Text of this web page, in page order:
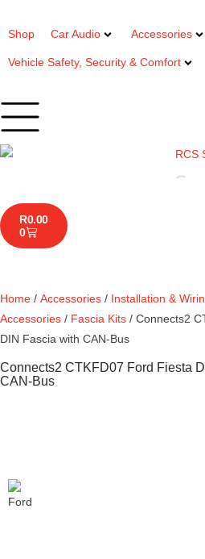
Shop Car Audio Accessories
Vehicle Safety, Security & Comfort
R0.00
0
Home / Accessories / Installation &
Accessories / Fascia Kits / Connects2
DIN Fascia with CAN-Bus
Connects2 CTKFD07 Ford Fiesta
CAN-Bus